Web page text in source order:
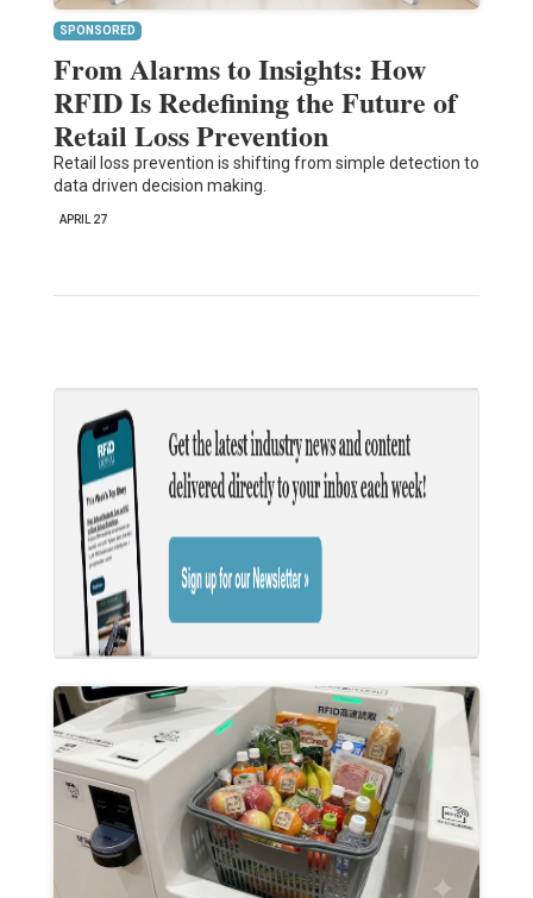
SPONSORED
From Alarms to Insights: How
RFID Is Redefining the Future of
Retail Loss Prevention
Retail loss prevention is shifting from simple detection to
data driven decision making.
APRIL 27